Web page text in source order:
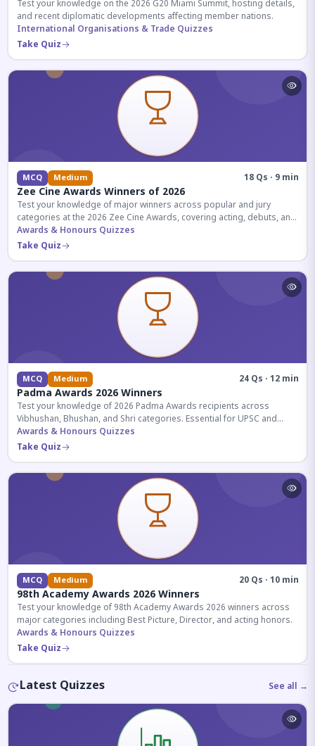
Test your knowledge on the 2026 G20 Miami Summit, hosting details,
and recent diplomatic developments affecting member nations.
International Organisations & Trade Quizzes
Take Quiz
MCQ Medium 18 Qs · 9 min
Zee Cine Awards Winners of 2026
Test your knowledge of major winners across popular and jury
categories at the 2026 Zee Cine Awards, covering acting, debuts, and
more.
Awards & Honours Quizzes
Take Quiz
MCQ Medium 24 Qs · 12 min
Padma Awards 2026 Winners
Test your knowledge of 2026 Padma Awards recipients across
Vibhushan, Bhushan, and Shri categories. Essential for UPSC and
competitive exams.
Awards & Honours Quizzes
Take Quiz
MCQ Medium 20 Qs · 10 min
98th Academy Awards 2026 Winners
Test your knowledge of 98th Academy Awards 2026 winners across
major categories including Best Picture, Director, and acting honors.
Awards & Honours Quizzes
Take Quiz
Latest Quizzes See all →